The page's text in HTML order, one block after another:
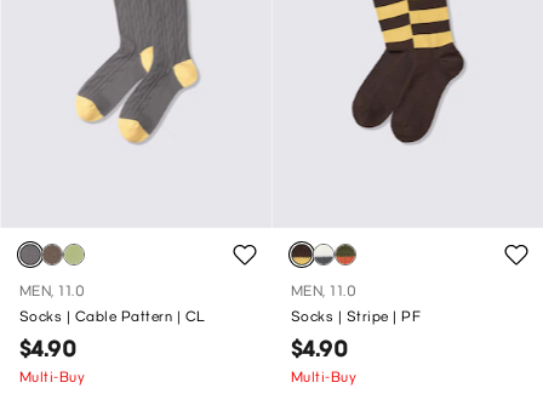
MEN, 11.0
Socks | Cable Pattern | CL
$4.90
Multi-Buy
MEN, 11.0
Socks | Stripe | PF
$4.90
Multi-Buy